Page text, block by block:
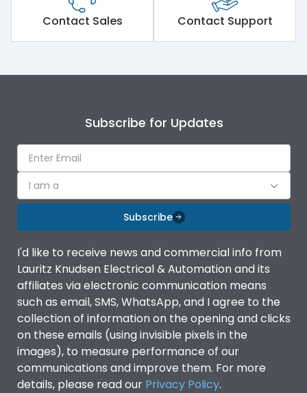
Contact Sales Contact Support
Subscribe for Updates
I am a
Subscribe
I'd like to receive news and commercial info from
Lauritz Knudsen Electrical & Automation and its
affiliates via electronic communication means
such as email, SMS, WhatsApp, and I agree to the
collection of information on the opening and clicks
on these emails (using invisible pixels in the
images), to measure performance of our
communications and improve them. For more
details, please read our Privacy Policy.